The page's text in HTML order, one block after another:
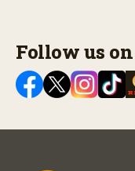
Follow us